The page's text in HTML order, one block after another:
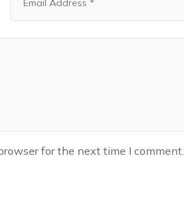
for the next time I comment.